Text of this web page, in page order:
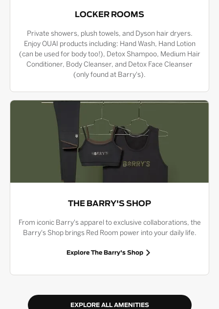
LOCKER ROOMS
Private showers, plush towels, and Dyson hair dryers.
Enjoy OUAI products including: Hand Wash, Hand Lotion
(can be used for body too!), Detox Shampoo, Medium Hair
Conditioner, Body Cleanser, and Detox Face Cleanser
(only found at Barry's).
THE BARRY'S SHOP
From iconic Barry's apparel to exclusive collaborations, the
Barry's Shop brings Red Room power into your daily life.
Explore The Barry's Shop
EXPLORE ALL AMENITIES